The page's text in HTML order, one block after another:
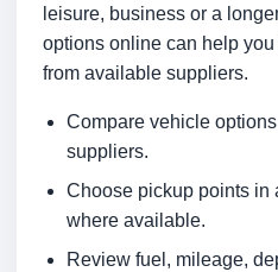
leisure, business or a
options online can help
from available suppliers.
Compare vehicle
suppliers.
Choose pickup points in
where available.
Review fuel, mileage,